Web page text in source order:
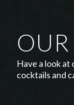
OUR
Have a look
cocktails and